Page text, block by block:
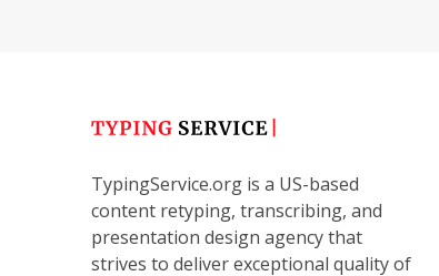
TypingService.org is a US-based
content retyping, transcribing, and
presentation design agency that
strives to deliver exceptional quality of